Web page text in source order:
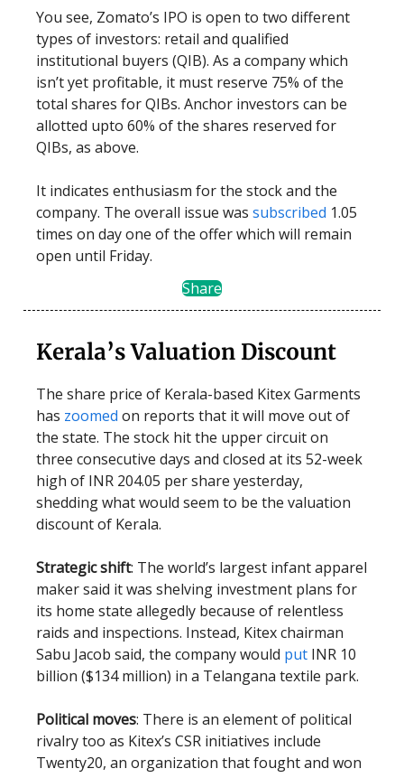
You see, Zomato’s IPO is open to two different
types of investors: retail and qualified
institutional buyers (QIB). As a company which
isn’t yet profitable, it must reserve 75% of the
total shares for QIBs. Anchor investors can be
allotted upto 60% of the shares reserved for
QIBs, as above.
It indicates enthusiasm for the stock and the
company. The overall issue was subscribed 1.05
times on day one of the offer which will remain
open until Friday.
Share
Kerala’s Valuation Discount
The share price of Kerala-based Kitex Garments
has zoomed on reports that it will move out of
the state. The stock hit the upper circuit on
three consecutive days and closed at its 52-week
high of INR 204.05 per share yesterday,
shedding what would seem to be the valuation
discount of Kerala.
Strategic shift: The world’s largest infant apparel
maker said it was shelving investment plans for
its home state allegedly because of relentless
raids and inspections. Instead, Kitex chairman
Sabu Jacob said, the company would put INR 10
billion ($134 million) in a Telangana textile park.
Political moves: There is an element of political
rivalry too as Kitex’s CSR initiatives include
Twenty20, an organization that fought and won